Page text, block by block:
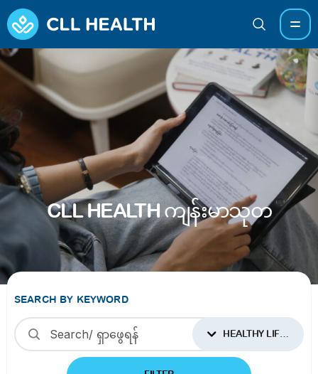
CLL HEALTH ကျန်းမာသုတ
SEARCH BY KEYWORD
HEALTHY LIFESTYLES